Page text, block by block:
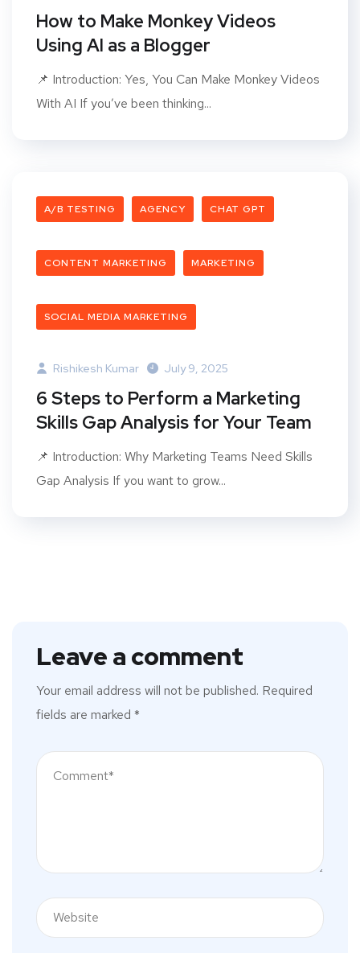
How to Make Monkey Videos
Using AI as a Blogger
📌 Introduction: Yes, You Can Make Monkey Videos
With AI If you’ve been thinking...
A/B TESTING AGENCY CHAT GPT
CONTENT MARKETING MARKETING
SOCIAL MEDIA MARKETING
Rishikesh Kumar July 9, 2025
6 Steps to Perform a Marketing
Skills Gap Analysis for Your Team
📌 Introduction: Why Marketing Teams Need Skills
Gap Analysis If you want to grow...
Leave a comment
Your email address will not be published. Required
fields are marked *